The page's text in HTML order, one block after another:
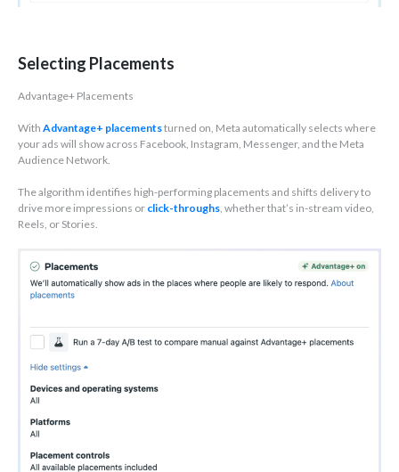
Selecting Placements
Advantage+ Placements
With Advantage+ placementsturned on, Meta automatically selects where
your ads will show across Facebook, Instagram, Messenger, and the Meta
Audience Network.
The algorithm identifies high-performing placements and shifts delivery to
drive more impressions or click-throughs, whether that’s in-stream video,
Reels, or Stories.